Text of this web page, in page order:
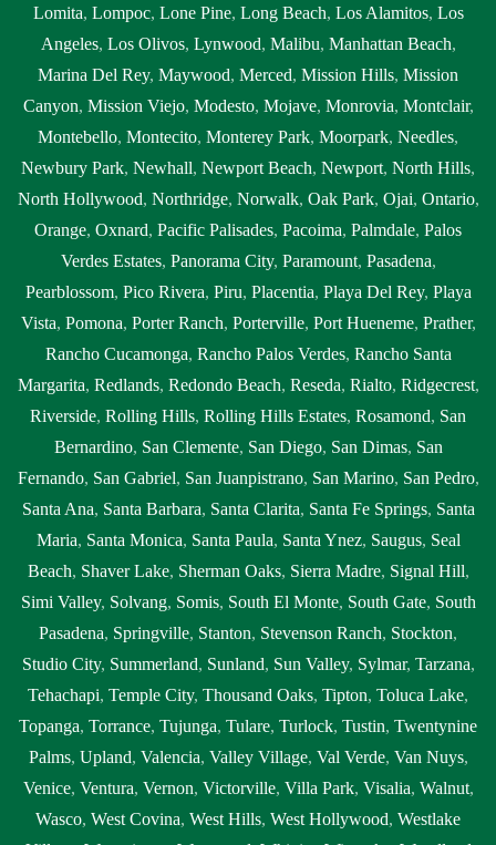
Lomita, Lompoc, Lone Pine, Long Beach, Los Alamitos, Los
Angeles, Los Olivos, Lynwood, Malibu, Manhattan Beach,
Marina Del Rey, Maywood, Merced, Mission Hills, Mission
Canyon, Mission Viejo, Modesto, Mojave, Monrovia, Montclair,
Montebello, Montecito, Monterey Park, Moorpark, Needles,
Newbury Park, Newhall, Newport Beach, Newport, North Hills,
North Hollywood, Northridge, Norwalk, Oak Park, Ojai, Ontario,
Orange, Oxnard, Pacific Palisades, Pacoima, Palmdale, Palos
Verdes Estates, Panorama City, Paramount, Pasadena,
Pearblossom, Pico Rivera, Piru, Placentia, Playa Del Rey, Playa
Vista, Pomona, Porter Ranch, Porterville, Port Hueneme, Prather,
Rancho Cucamonga, Rancho Palos Verdes, Rancho Santa
Margarita, Redlands, Redondo Beach, Reseda, Rialto, Ridgecrest,
Riverside, Rolling Hills, Rolling Hills Estates, Rosamond, San
Bernardino, San Clemente, San Diego, San Dimas, San
Fernando, San Gabriel, San Juanpistrano, San Marino, San Pedro,
Santa Ana, Santa Barbara, Santa Clarita, Santa Fe Springs, Santa
Maria, Santa Monica, Santa Paula, Santa Ynez, Saugus, Seal
Beach, Shaver Lake, Sherman Oaks, Sierra Madre, Signal Hill,
Simi Valley, Solvang, Somis, South El Monte, South Gate, South
Pasadena, Springville, Stanton, Stevenson Ranch, Stockton,
Studio City, Summerland, Sunland, Sun Valley, Sylmar, Tarzana,
Tehachapi, Temple City, Thousand Oaks, Tipton, Toluca Lake,
Topanga, Torrance, Tujunga, Tulare, Turlock, Tustin, Twentynine
Palms, Upland, Valencia, Valley Village, Val Verde, Van Nuys,
Venice, Ventura, Vernon, Victorville, Villa Park, Visalia, Walnut,
Wasco, West Covina, West Hills, West Hollywood, Westlake